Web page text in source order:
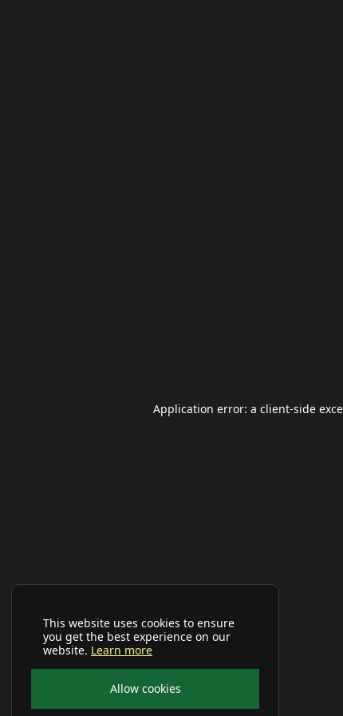
This website uses cookies to ensure
you get the best experience on our
website. Learn more
Allow cookies
Application error: a client-side